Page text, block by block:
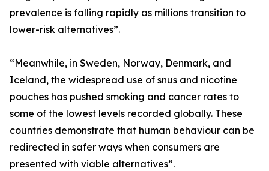
prevalence is falling rapidly as millions transition to
lower-risk alternatives”.
“Meanwhile, in Sweden, Norway, Denmark, and
Iceland, the widespread use of snus and nicotine
pouches has pushed smoking and cancer rates to
some of the lowest levels recorded globally. These
countries demonstrate that human behaviour can be
redirected in safer ways when consumers are
presented with viable alternatives”.